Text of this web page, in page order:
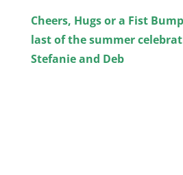
Cheers, Hugs or a Fist
last of the summer
Stefanie and Deb